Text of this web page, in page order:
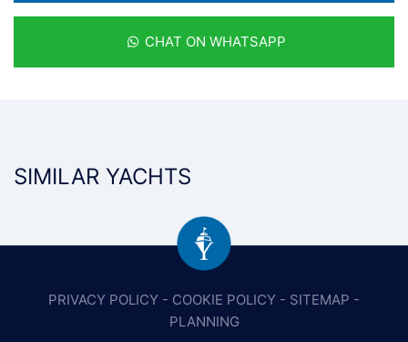
CHAT ON WHATSAPP
SIMILAR YACHTS
PRIVACY POLICY - COOKIE POLICY - SITEMAP -
PLANNING